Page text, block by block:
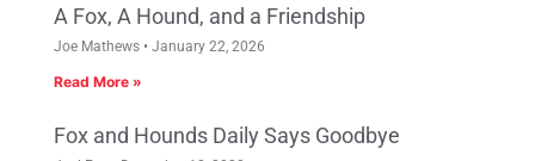
A Fox, A Hound, and a Friendship
Joe Mathews January 22, 2026
Read More »
Fox and Hounds Daily Says Goodbye